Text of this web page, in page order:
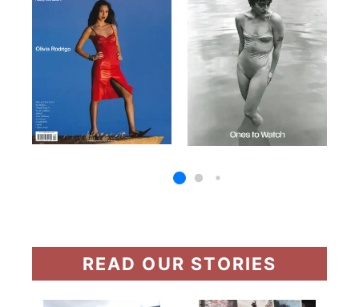
READ OUR STORIES